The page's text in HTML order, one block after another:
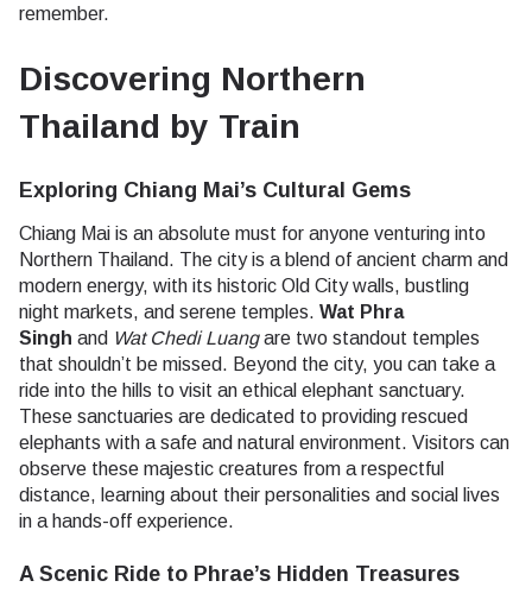
remember.
Discovering Northern
Thailand by Train
Exploring Chiang Mai’s Cultural Gems
Chiang Mai is an absolute must for anyone venturing into
Northern Thailand. The city is a blend of ancient charm and
modern energy, with its historic Old City walls, bustling
night markets, and serene temples. Wat Phra
Singh and Wat Chedi Luangare two standout temples
that shouldn’t be missed. Beyond the city, you can take a
ride into the hills to visit an ethical elephant sanctuary.
These sanctuaries are dedicated to providing rescued
elephants with a safe and natural environment. Visitors can
observe these majestic creatures from a respectful
distance, learning about their personalities and social lives
in a hands-off experience.
A Scenic Ride to Phrae’s Hidden Treasures